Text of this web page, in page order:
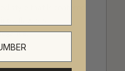
style that is centered
flawless